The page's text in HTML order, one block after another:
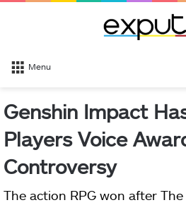
Menu
Genshin Impact
Players Voice
Controversy
The action RPG won after